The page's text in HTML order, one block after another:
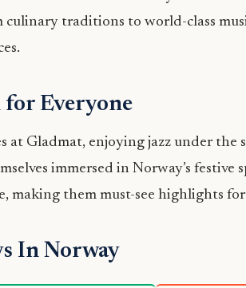
culinary traditions to world-class
Everyone
at Gladmat, enjoying jazz under the
immersed in Norway’s festive
making them must-see highlights
In Norway